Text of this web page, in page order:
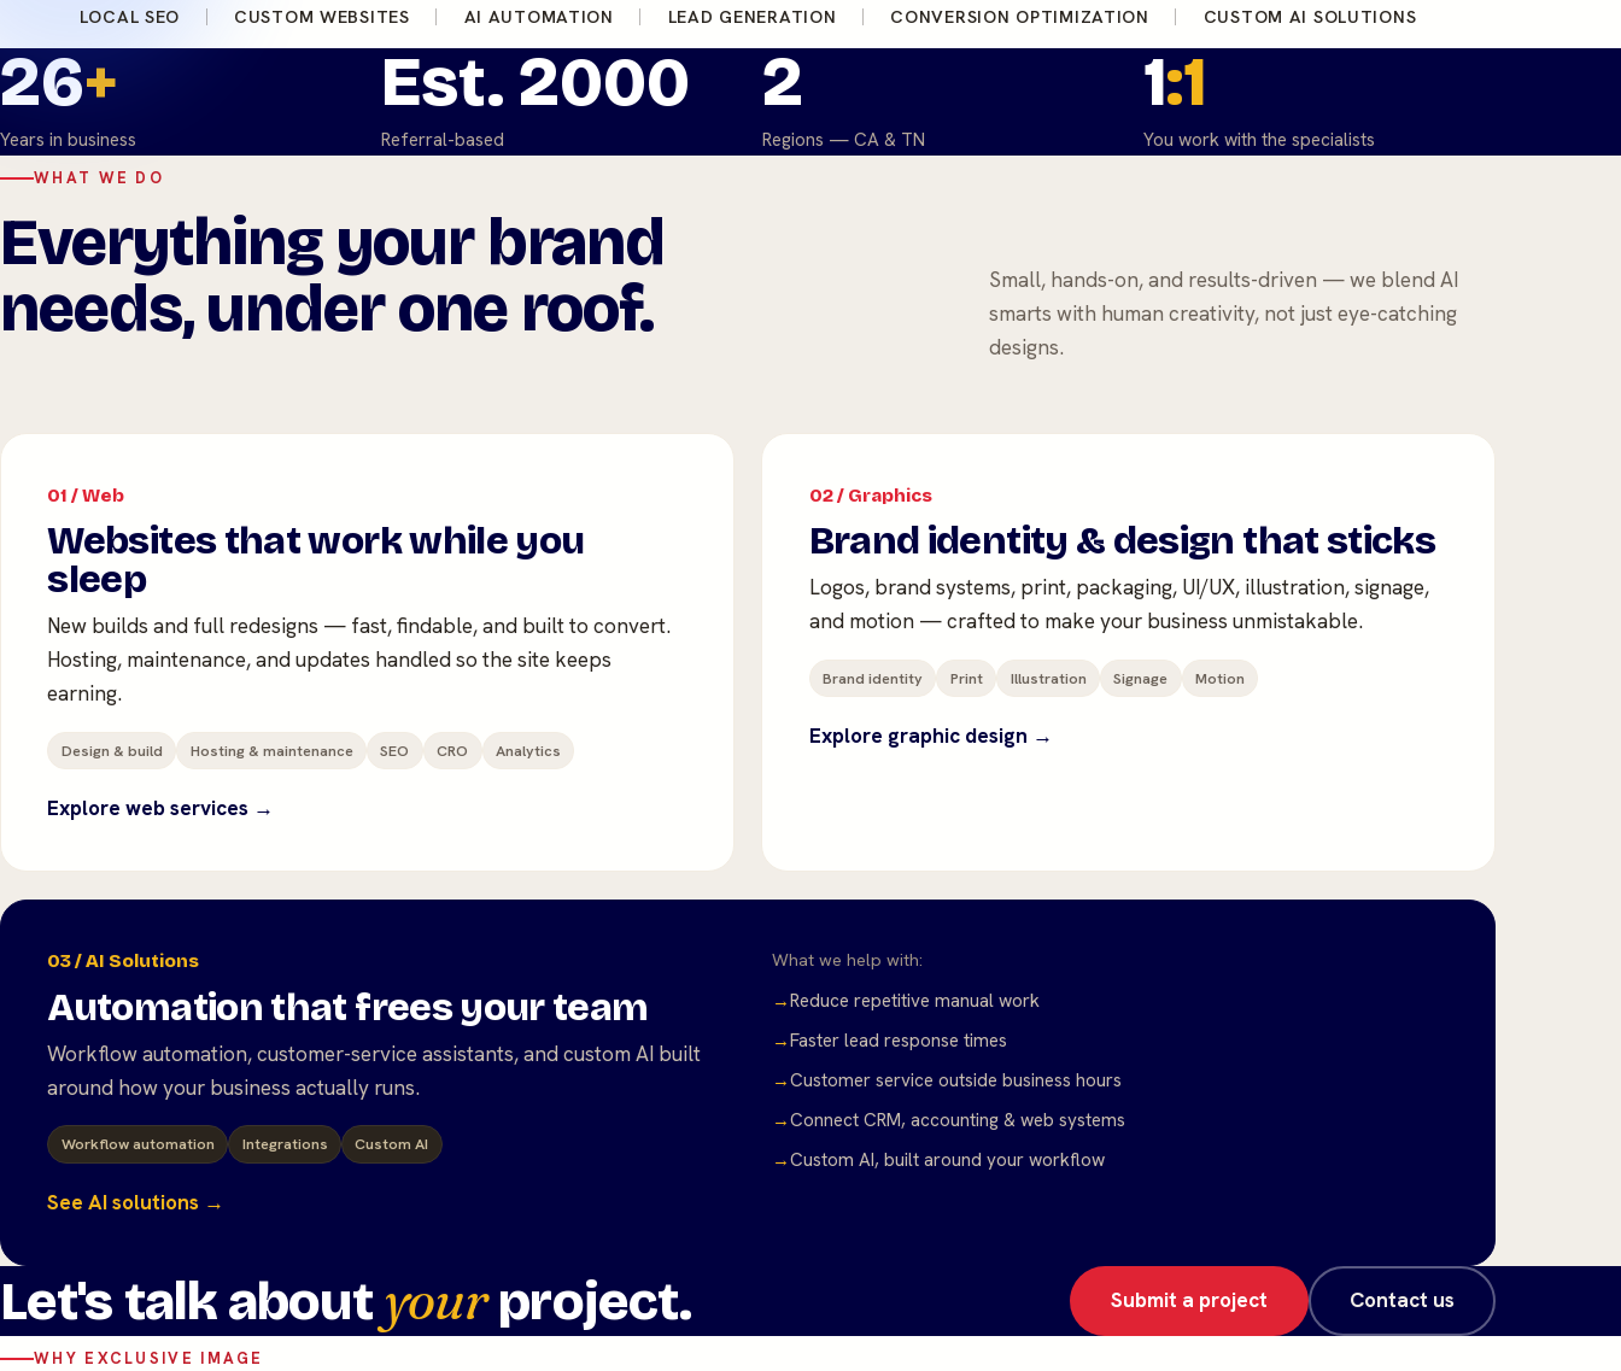
LOCAL SEO CUSTOM WEBSITES AI AUTOMATION LEAD GENERATION CONVERSION OPTIMIZATION CUSTOM AI SOLUTIONS
26+
Years in business
Est. 2000
Referral-based
2
Regions — CA & TN
1:1
You work with the specialists
WHAT WE DO
Everything your brand
needs, under one roof.
Small, hands-on, and results-driven — we blend AI
smarts with human creativity, not just eye-catching
designs.
01 / Web
Websites that work while you
sleep
New builds and full redesigns — fast, findable, and built to convert.
Hosting, maintenance, and updates handled so the site keeps
earning.
Design & build Hosting & maintenance SEO CRO Analytics
Explore web services →
02 / Graphics
Brand identity & design that sticks
Logos, brand systems, print, packaging, UI/UX, illustration, signage,
and motion — crafted to make your business unmistakable.
Brand identity Print Illustration Signage Motion
Explore graphic design →
03 / AI Solutions
Automation that frees your team
Workflow automation, customer-service assistants, and custom AI built
around how your business actually runs.
Workflow automation Integrations Custom AI
See AI solutions →
What we help with:
→Reduce repetitive manual work
→Faster lead response times
→Customer service outside business hours
→Connect CRM, accounting & web systems
→Custom AI, built around your workflow
Let's talk about yourproject. Submit a project Contact us
WHY EXCLUSIVE IMAGE